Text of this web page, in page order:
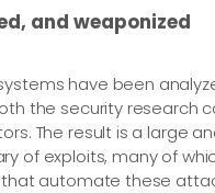
and weaponized
have been
the security research
The result is a large
of exploits, many of
that automate these